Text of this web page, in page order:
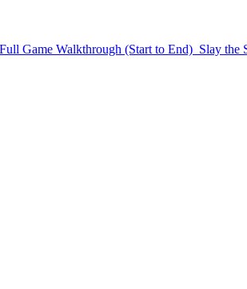
Game Walkthrough (Start to End) Slay the